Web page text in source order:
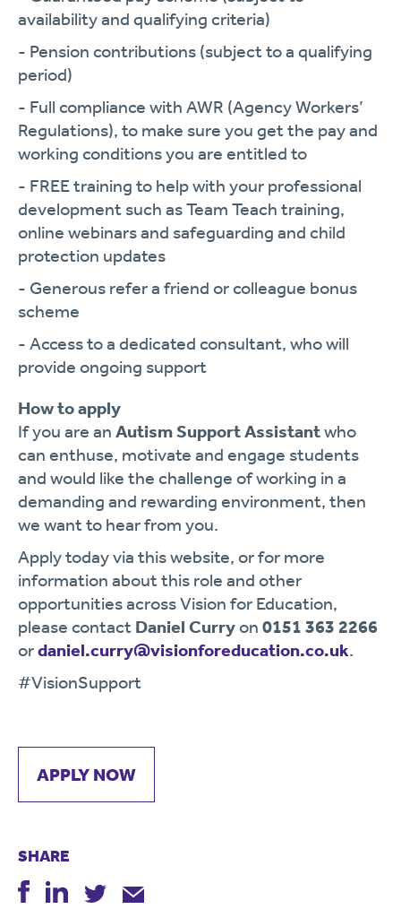
availability and qualifying criteria)
- Pension contributions (subject to a qualifying
period)
- Full compliance with AWR (Agency Workers’
Regulations), to make sure you get the pay and
working conditions you are entitled to
- FREE training to help with your professional
development such as Team Teach training,
online webinars and safeguarding and child
protection updates
- Generous refer a friend or colleague bonus
scheme
- Access to a dedicated consultant, who will
provide ongoing support
How to apply
If you are an Autism Support Assistantwho
can enthuse, motivate and engage students
and would like the challenge of working in a
demanding and rewarding environment, then
we want to hear from you.
Apply today via this website, or for more
information about this role and other
opportunities across Vision for Education,
please contact Daniel Curryon 0151 363 2266
ordaniel.curry@visionforeducation.co.uk.
#VisionSupport
APPLY NOW
SHARE